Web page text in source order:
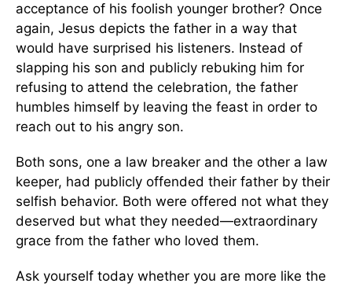
acceptance of his foolish younger brother? Once
again, Jesus depicts the father in a way that
would have surprised his listeners. Instead of
slapping his son and publicly rebuking him for
refusing to attend the celebration, the father
humbles himself by leaving the feast in order to
reach out to his angry son.
Both sons, one a law breaker and the other a law
keeper, had publicly offended their father by their
selfish behavior. Both were offered not what they
deserved but what they needed—extraordinary
grace from the father who loved them.
Ask yourself today whether you are more like the